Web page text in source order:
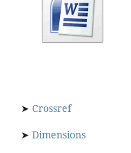
➤ Crossref
➤ Dimensions